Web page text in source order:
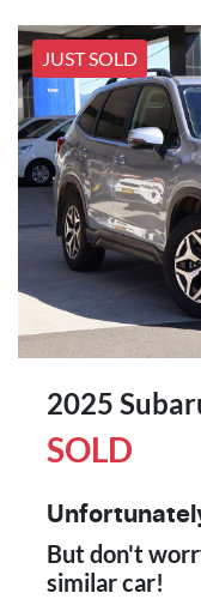
JUST SOLD
2025
SOLD
But don't
similarcar!